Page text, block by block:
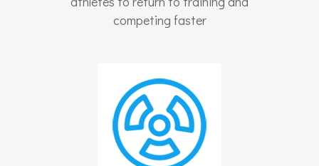
competing faster